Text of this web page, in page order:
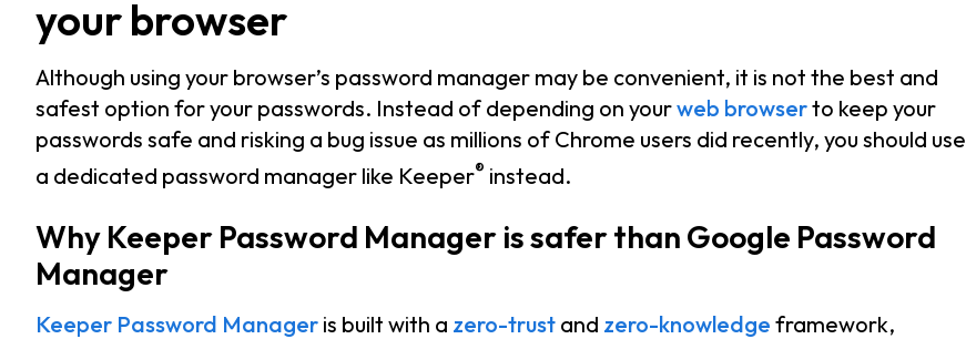
your browser
Although using your browser’s password manager may be convenient, it is not the best and
safest option for your passwords. Instead of depending on yourweb browserto keep your
passwords safe and risking a bug issue as millions of Chrome users did recently, you should use
a dedicated password manager like Keeper® instead.
Why Keeper Password Manager is safer than Google Password
Manager
Keeper Password Manager is built with a zero-trust and zero-knowledge framework,